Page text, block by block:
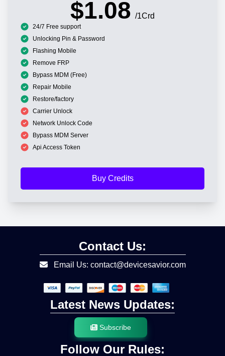
$1.08 /1Crd
24/7 Free support
Unlocking Pin & Password
Flashing Mobile
Remove FRP
Bypass MDM (Free)
Repair Mobile
Restore/factory
Carrier Unlock
Network Unlock Code
Bypass MDM Server
Api Access Token
Buy Credits
Contact Us:
Email Us: contact@devicesavior.com
Latest News Updates:
Subscribe
Follow Our Rules: